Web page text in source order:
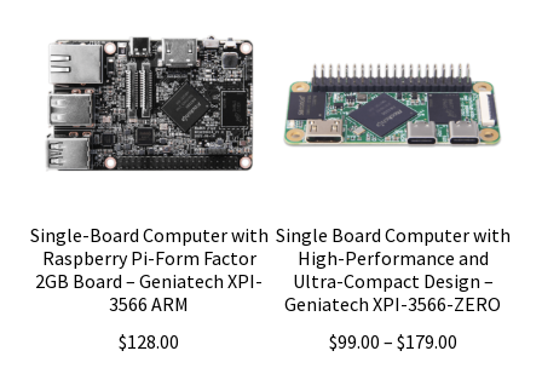
Single-Board Computer with
Raspberry Pi-Form Factor
2GB Board – Geniatech XPI-
3566 ARM
$128.00
Single Board Computer with
High-Performance and
Ultra-Compact Design –
Geniatech XPI-3566-ZERO
$99.00 – $179.00Price